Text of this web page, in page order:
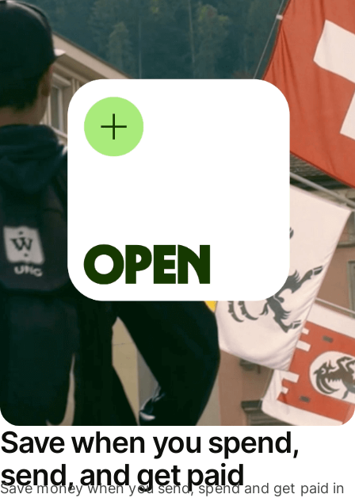
Save when you spend,
send, and get paid
Save money when you send, spend and get paid in